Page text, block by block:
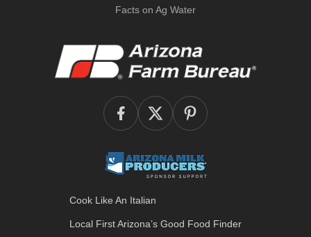
Facts on Ag Water
Cook Like An Italian
Local First Arizona’s Good Food Finder